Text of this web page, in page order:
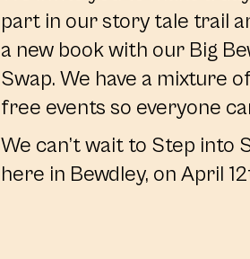
part in our story tale trail
a new book with our Big
Swap. We have a mixture
free events so everyone
We can’t wait to Step into
here in Bewdley, on April